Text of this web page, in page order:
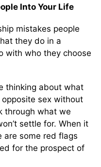
Into Your Life
mistakes people
they do in a
with who they choose
thinking about what
sex without
through what we
settle for. When it
are some red flags
for the prospect of